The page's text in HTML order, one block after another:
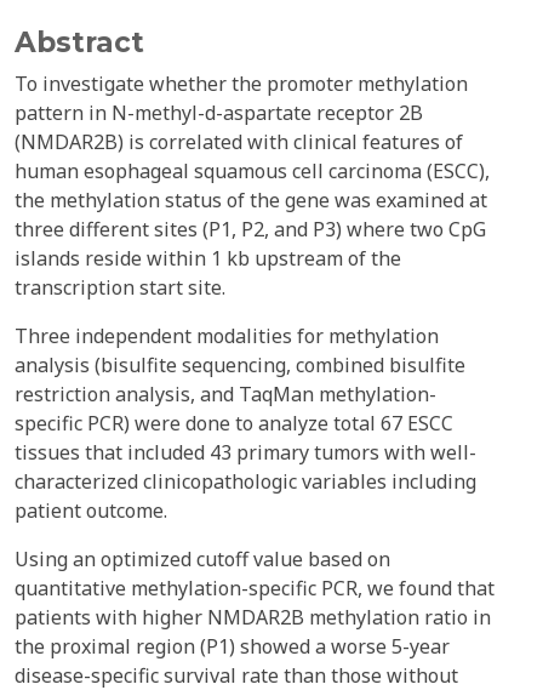
Abstract
To investigate whether the promoter methylation
pattern in N-methyl-d-aspartate receptor 2B
(NMDAR2B) is correlated with clinical features of
human esophageal squamous cell carcinoma (ESCC),
the methylation status of the gene was examined at
three different sites (P1, P2, and P3) where two CpG
islands reside within 1 kb upstream of the
transcription start site.
Three independent modalities for methylation
analysis (bisulfite sequencing, combined bisulfite
restriction analysis, and TaqMan methylation-
specific PCR) were done to analyze total 67 ESCC
tissues that included 43 primary tumors with well-
characterized clinicopathologic variables including
patient outcome.
Using an optimized cutoff value based on
quantitative methylation-specific PCR, we found that
patients with higher NMDAR2B methylation ratio in
the proximal region (P1) showed a worse 5-year
disease-specific survival rate than those without